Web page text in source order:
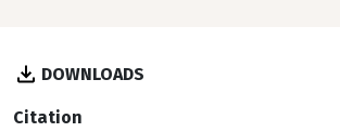
DOWNLOADS
Citation